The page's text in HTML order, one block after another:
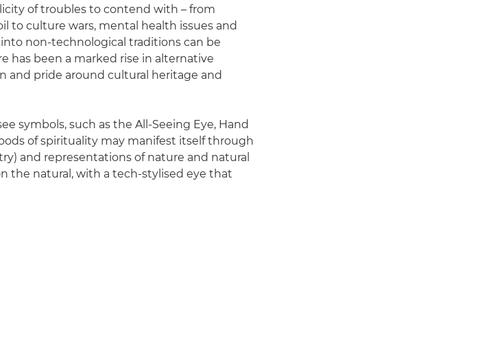
of troubles to contend with – from
to culture wars, mental health issues and
non-technological traditions can be
has been a marked rise in alternative
and pride around cultural heritage and
symbols, such as the All-Seeing Eye, Hand
of spirituality may manifest itself through
and representations of nature and natural
the natural, with a tech-stylised eye that